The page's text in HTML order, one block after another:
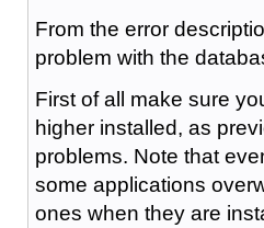
From the error
problem with the
First of all make sure
higher installed, as
problems. Note that
some applications
ones when they are